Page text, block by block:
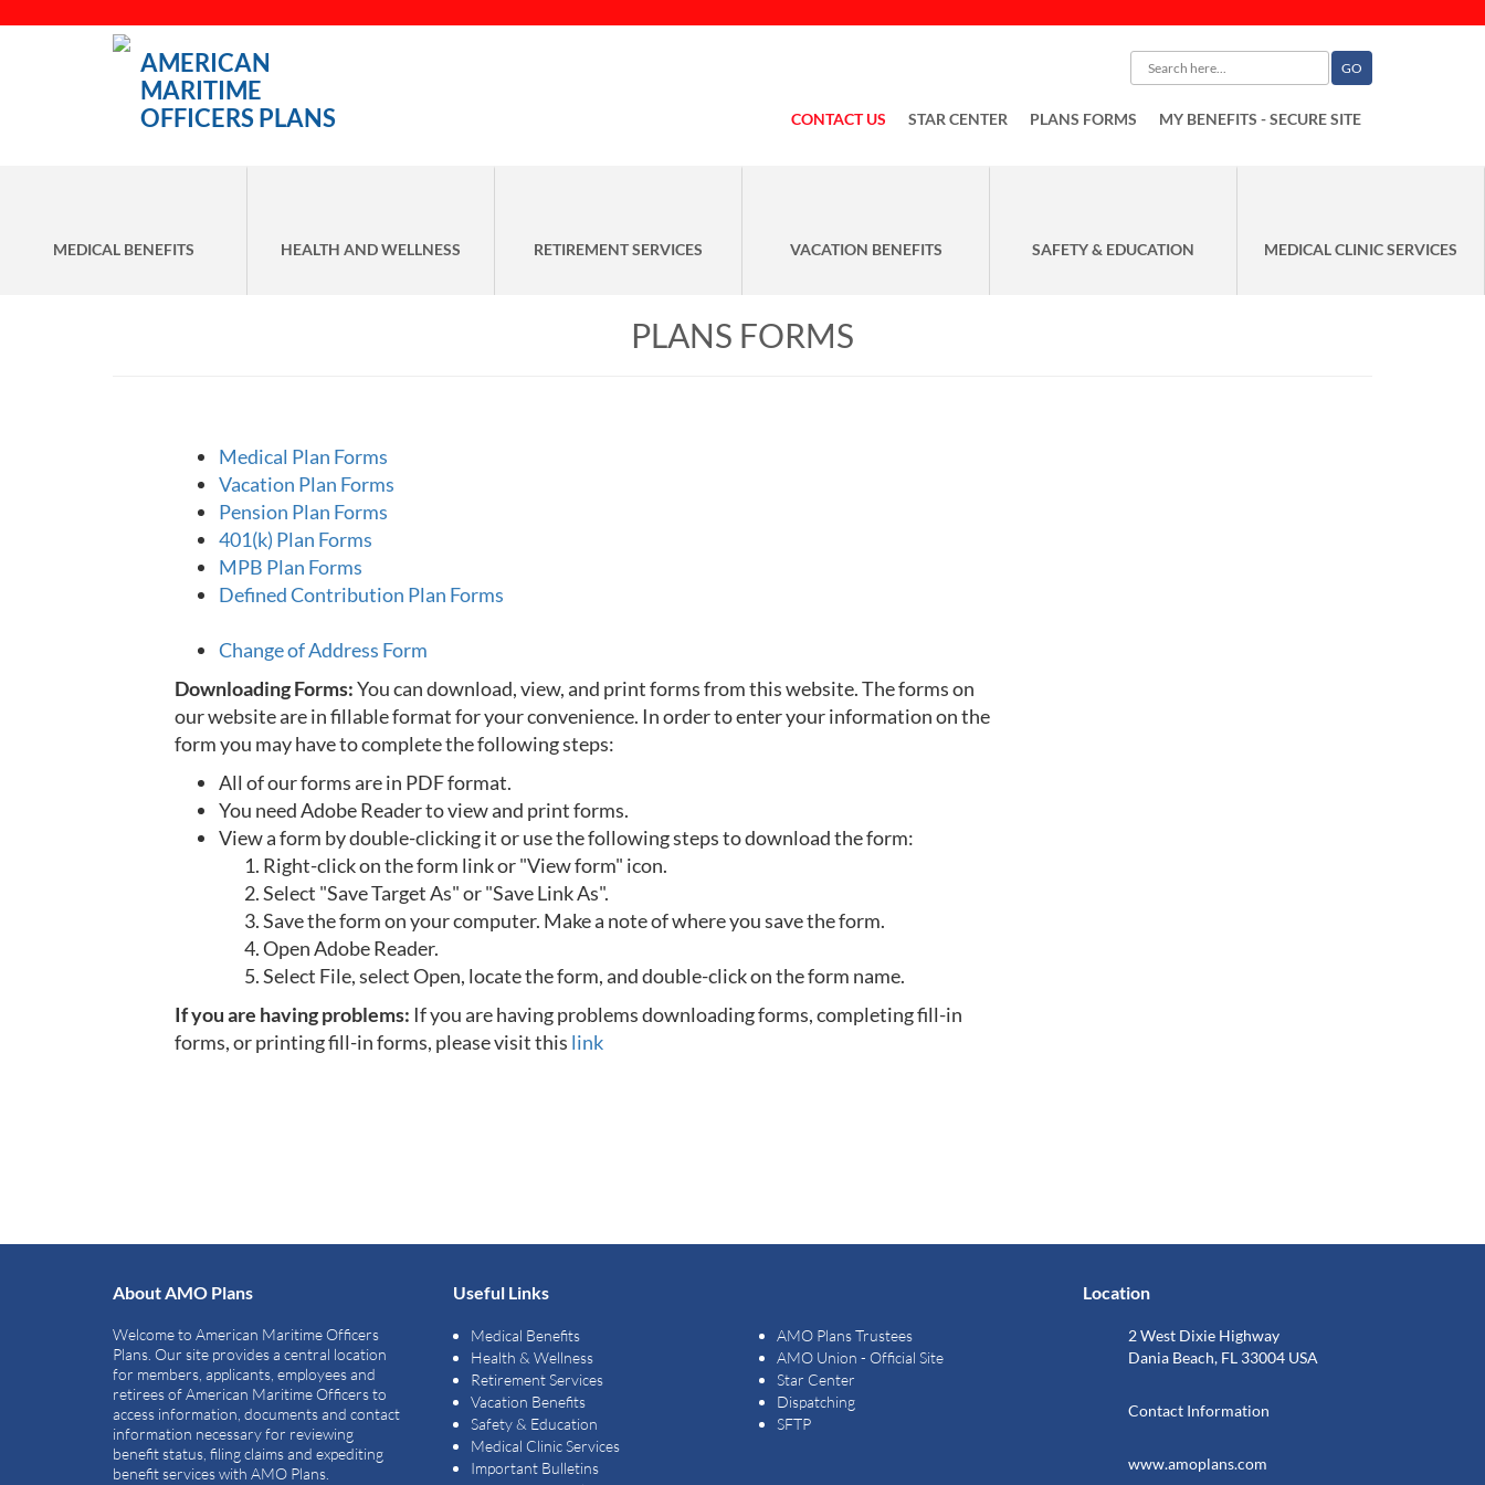
AMERICAN
MARITIME
OFFICERS PLANS
CONTACT US STAR CENTER PLANS FORMS MY BENEFITS - SECURE SITE
MEDICAL BENEFITS HEALTH AND WELLNESS RETIREMENT SERVICES VACATION BENEFITS SAFETY & EDUCATION MEDICAL CLINIC SERVICES
PLANS FORMS
Medical Plan Forms
Vacation Plan Forms
Pension Plan Forms
401(k) Plan Forms
MPB Plan Forms
Defined Contribution Plan Forms
Change of Address Form
Downloading Forms:You can download, view, and print forms from this website. The forms on
our website are in fillable format for your convenience. In order to enter your information on the
form you may have to complete the following steps:
All of our forms are in PDF format.
You need Adobe Reader to view and print forms.
View a form by double-clicking it or use the following steps to download the form:
Right-click on the form link or "View form" icon.
Select "Save Target As" or "Save Link As".
Save the form on your computer. Make a note of where you save the form.
Open Adobe Reader.
Select File, select Open, locate the form, and double-click on the form name.
If you are having problems: If you are having problems downloading forms, completing fill-in
forms, or printing fill-in forms, please visit this link
About AMO Plans
Welcome to American Maritime Officers
Plans. Our site provides a central location
for members, applicants, employees and
retirees of American Maritime Officers to
access information, documents and contact
information necessary for reviewing
benefit status, filing claims and expediting
benefit services with AMO Plans.
Useful Links
Medical Benefits
Health & Wellness
Retirement Services
Vacation Benefits
Safety & Education
Medical Clinic Services
Important Bulletins
AMO Plans Trustees
AMO Union - Official Site
Star Center
Dispatching
SFTP
Location
2 West Dixie Highway
Dania Beach, FL 33004 USA
Contact Information
www.amoplans.com